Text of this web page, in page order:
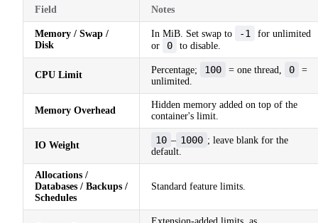
Field Notes
Memory / Swap /
Disk
In MiB. Set swap to -1
for unlimited
or
0 to disable.
CPU Limit Percentage; 100 = one thread, 0
=
unlimited.
Memory Overhead
Hidden memory added on top of the
container's limit.
IO Weight 10 – 1000 ; leave blank for the
default.
Allocations /
Databases / Backups /
Schedules
Standard feature limits.
Extension-added limits, as